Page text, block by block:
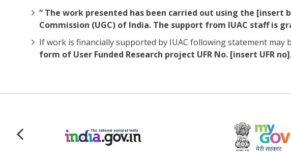
“ The work presented has been carried out using the
Commission (UGC) of India. The support from IUAC staff is
If work is financially supported by IUAC following statement may
form of User Funded Research project UFR No. [insert UFR